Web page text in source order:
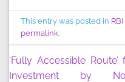
This entry was posted in
permalink.
‘Fully Accessible Route’
Investment by